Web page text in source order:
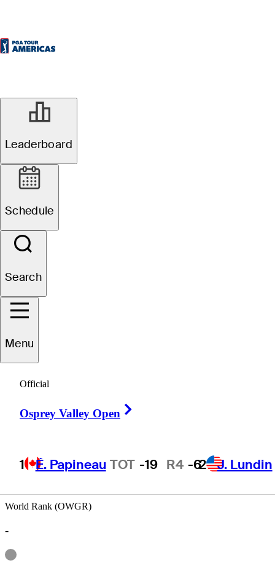
Leaderboard
Schedule
Search
Menu
Official
Osprey Valley Open
1 É. Papineau TOT -19 R4 -62 J. Lundin
Andy
World Rank (OWGR)
-
Information